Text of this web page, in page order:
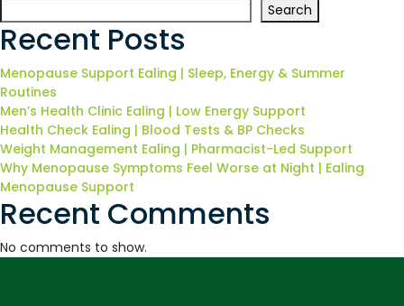
Search
Recent Posts
Menopause Support Ealing | Sleep, Energy & Summer
Routines
Men’s Health Clinic Ealing | Low Energy Support
Health Check Ealing | Blood Tests & BP Checks
Weight Management Ealing | Pharmacist-Led Support
Why Menopause Symptoms Feel Worse at Night | Ealing
Menopause Support
Recent Comments
No comments to show.